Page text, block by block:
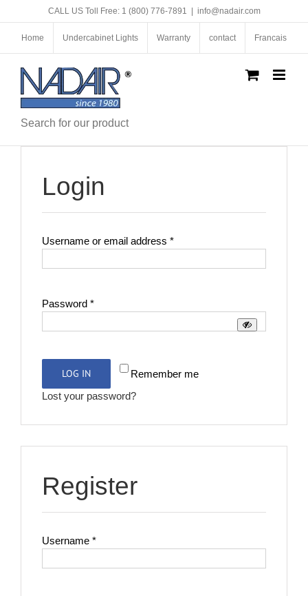
to
content
CALL US Toll Free: 1 (800) 776-7891 info@nadair.com
Home Undercabinet Lights Warranty contact Francais
Search for our product
Login
Username or email address *Required
Password *Required
Remember me
LOG IN
Lost your password?
Register
Username *Required